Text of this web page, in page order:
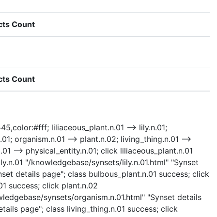
Count
Count
liliaceous_plant.n.01 --> lily.n.01;
organism.n.01 --> plant.n.02; living_thing.n.01 -->
--> physical_entity.n.01; click liliaceous_plant.n.01
"/knowledgebase/synsets/lily.n.01.html" "Synset
details page"; class bulbous_plant.n.01 success; click
success; click plant.n.02
synsets/organism.n.01.html" "Synset details
page"; class living_thing.n.01 success; click